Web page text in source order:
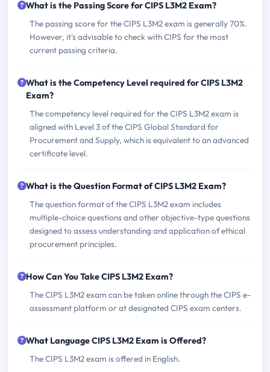
What is the Passing Score for CIPS L3M2 Exam?
The passing score for the CIPS L3M2 exam is generally 70%.
However, it's advisable to check with CIPS for the most
current passing criteria.
What is the Competency Level required for CIPS L3M2
Exam?
The competency level required for the CIPS L3M2 exam is
aligned with Level 3 of the CIPS Global Standard for
Procurement and Supply, which is equivalent to an advanced
certificate level.
What is the Question Format of CIPS L3M2 Exam?
The question format of the CIPS L3M2 exam includes
multiple-choice questions and other objective-type questions
designed to assess understanding and application of ethical
procurement principles.
How Can You Take CIPS L3M2 Exam?
The CIPS L3M2 exam can be taken online through the CIPS e-
assessment platform or at designated CIPS exam centers.
What Language CIPS L3M2 Exam is Offered?
The CIPS L3M2 exam is offered in English.